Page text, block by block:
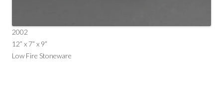
2002
12” x 7” x 9”
Low Fire Stoneware